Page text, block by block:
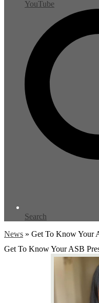
YouTube
Search
News » Get To Know Your
Get To Know Your ASB